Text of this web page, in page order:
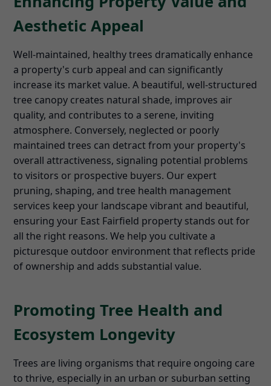
Aesthetic Appeal
Well-maintained, healthy trees dramatically enhance
a property's curb appeal and can significantly
increase its market value. A beautiful, well-structured
tree canopy creates natural shade, improves air
quality, and contributes to a serene, inviting
atmosphere. Conversely, neglected or poorly
maintained trees can detract from your property's
overall attractiveness, signaling potential problems
to visitors or prospective buyers. Our expert
pruning, shaping, and tree health management
services keep your landscape vibrant and beautiful,
ensuring your East Fairfield property stands out for
all the right reasons. We help you cultivate a
picturesque outdoor environment that reflects pride
of ownership and adds substantial value.
Promoting Tree Health and
Ecosystem Longevity
Trees are living organisms that require ongoing care
to thrive, especially in an urban or suburban setting